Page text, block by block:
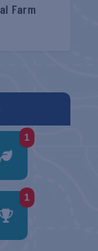
Farm
1
1